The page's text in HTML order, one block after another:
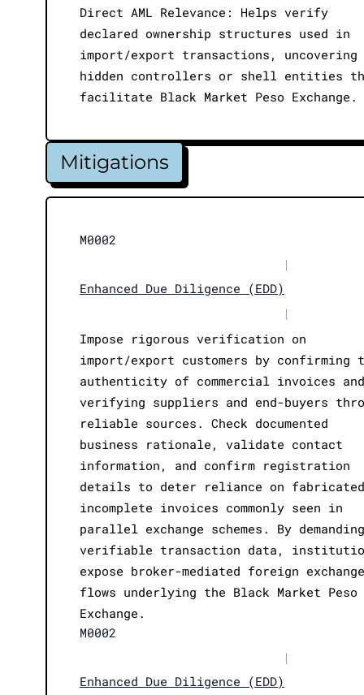
Direct AML Relevance: Helps verify
declared ownership structures used in
import/export transactions, uncovering
hidden controllers or shell entities
facilitate Black Market Peso Exchange.
Mitigations
M0002
|
Enhanced Due Diligence (EDD)
|
Impose rigorous verification on
import/export customers by confirming
authenticity of commercial invoices and
verifying suppliers and end-buyers
reliable sources. Check documented
business rationale, validate contact
information, and confirm registration
details to deter reliance on
incomplete invoices commonly seen in
parallel exchange schemes. By demanding
verifiable transaction data,
expose broker-mediated foreign exchange
flows underlying the Black Market Peso
Exchange.
M0002
|
Enhanced Due Diligence (EDD)